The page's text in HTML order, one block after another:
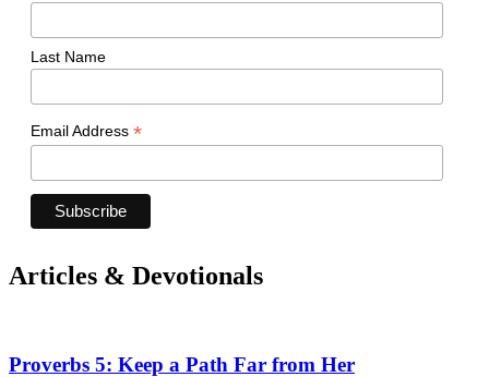
Last Name
Email Address *
Articles & Devotionals
Proverbs 5: Keep a Path Far from Her